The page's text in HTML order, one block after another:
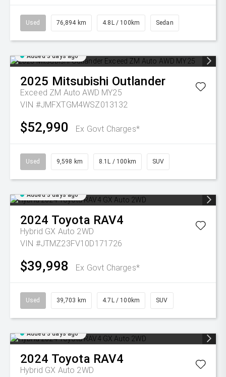
Used 76,894 km 4.8L / 100km Sedan
Added 3 days ago
2025 Mitsubishi Outlander
Exceed ZM Auto AWD MY25
VIN #JMFXTGM4WSZ013132
$52,990 Ex Govt Charges*
Used 9,598 km 8.1L / 100km SUV
Added 3 days ago
2024 Toyota RAV4
Hybrid GX Auto 2WD
VIN #JTMZ23FV10D171726
$39,998 Ex Govt Charges*
Used 39,703 km 4.7L / 100km SUV
Added 3 days ago
2024 Toyota RAV4
Hybrid GX Auto 2WD